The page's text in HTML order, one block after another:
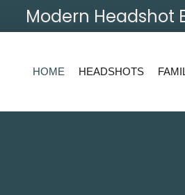
Modern Headshot
HOME HEADSHOTS